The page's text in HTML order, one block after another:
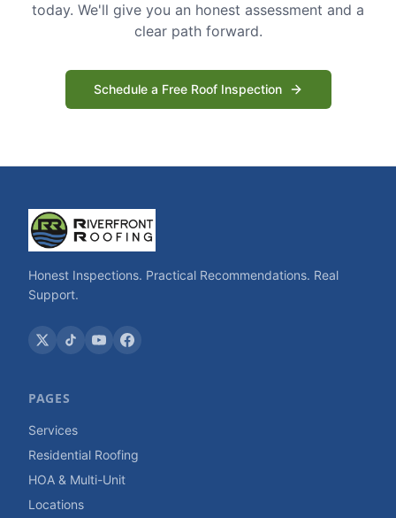
today. We'll give you an honest assessment and a
clear path forward.
Schedule a Free Roof Inspection
Honest Inspections. Practical Recommendations. Real
Support.
PAGES
Services
Residential Roofing
HOA & Multi-Unit
Locations